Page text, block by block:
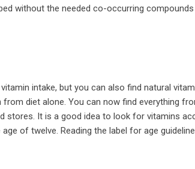
without the needed co-occurring compounds
intake, but you can also find natural
diet alone. You can now find everything
stores. It is a good idea to look for vitamins
of twelve. Reading the label for age